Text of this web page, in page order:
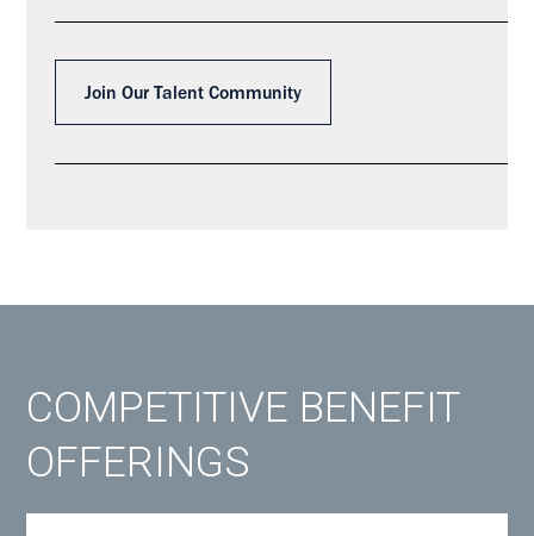
Join Our Talent Community
COMPETITIVE BENEFIT
OFFERINGS